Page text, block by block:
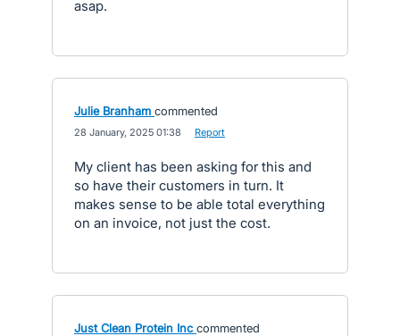
asap.
Julie Branham commented
28 January, 2025 01:38 Report
My client has been asking for this and
so have their customers in turn. It
makes sense to be able total everything
on an invoice, not just the cost.
Just Clean Protein Inc commented